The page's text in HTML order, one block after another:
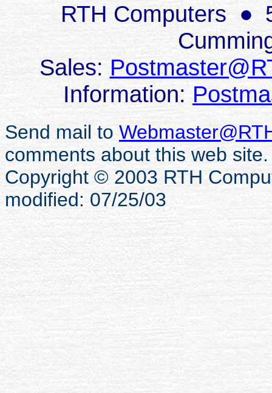
RTH Computers ●
Sales:
Information:
Send mail to
comments about this web site.
Copyright © 2003 RTH
modified: 07/25/03